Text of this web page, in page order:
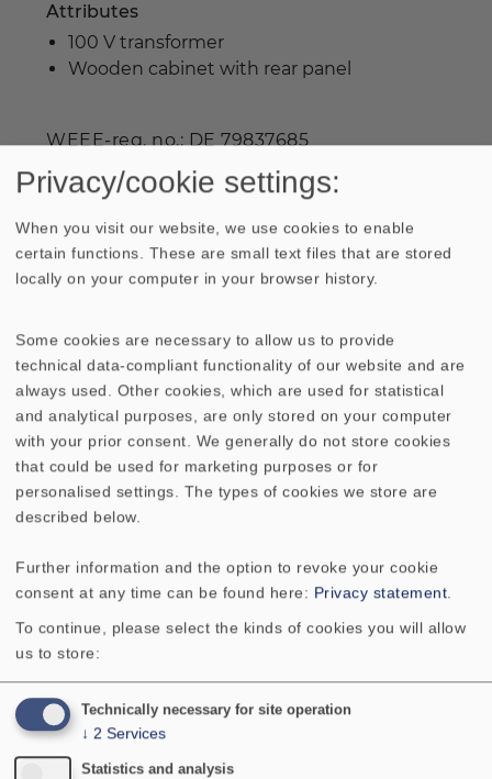
Attributes
100 V transformer
Wooden cabinet with rear panel
WEEE-reg. no.: DE 79837685
Industrial prices are available on request.
TECHNICAL DATA SKETCH
AMPLITUDE & IMPEDANCE FREQUENCY
DIRECTIVITY PATTERN
Mean sound pressure
level
88 dB (1 W/1 m)
Opening angle (-6
dB)
79°/4000 Hz hor. / 61°/4000
Net weight
Privacy/cookie settings:
When you visit our website, we use cookies to enable
certain functions. These are small text files that are stored
locally on your computer in your browser history.
Some cookies are necessary to allow us to provide
technical data-compliant functionality of our website and are
always used. Other cookies, which are used for statistical
and analytical purposes, are only stored on your computer
with your prior consent. We generally do not store cookies
that could be used for marketing purposes or for
personalised settings. The types of cookies we store are
described below.
Further information and the option to revoke your cookie
consent at any time can be found here: Privacy statement
To continue, please select the kinds of cookies you will allow
us to store:
Technically necessary for site operation
↓ 2 Services
Statistics and analysis